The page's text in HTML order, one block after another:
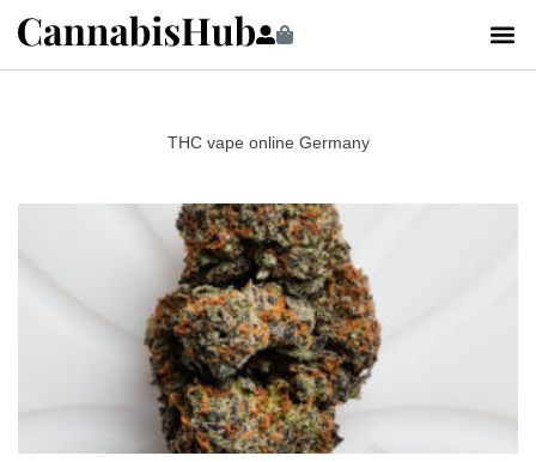
THC vape online Germany